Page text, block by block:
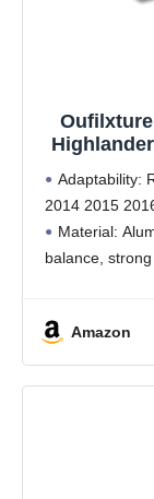
Highlander
Adaptability:
2014 2015
Material:
balance,
Easy to
Amazon